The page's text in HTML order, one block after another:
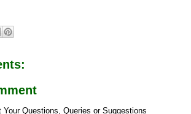
Your Questions, Queries or Suggestions